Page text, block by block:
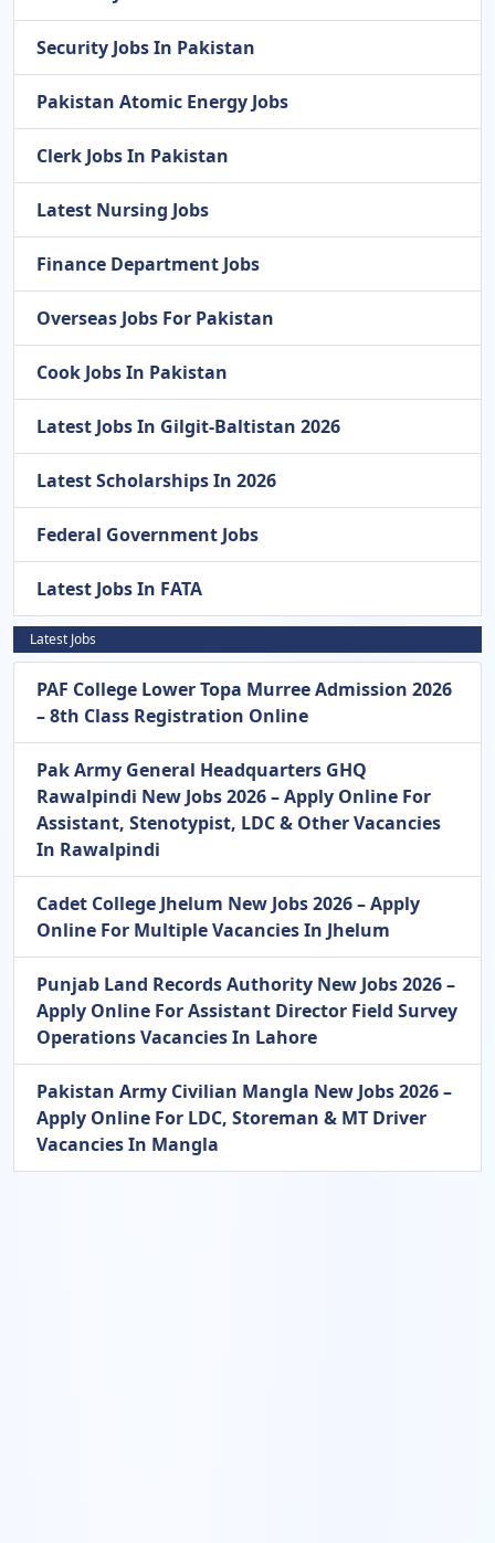
Security Jobs In Pakistan
Pakistan Atomic Energy Jobs
Clerk Jobs In Pakistan
Latest Nursing Jobs
Finance Department Jobs
Overseas Jobs For Pakistan
Cook Jobs In Pakistan
Latest Jobs In Gilgit-Baltistan 2026
Latest Scholarships In 2026
Federal Government Jobs
Latest Jobs In FATA
Latest Jobs
PAF College Lower Topa Murree Admission 2026
– 8th Class Registration Online
Pak Army General Headquarters GHQ
Rawalpindi New Jobs 2026 – Apply Online For
Assistant, Stenotypist, LDC & Other Vacancies
In Rawalpindi
Cadet College Jhelum New Jobs 2026 – Apply
Online For Multiple Vacancies In Jhelum
Punjab Land Records Authority New Jobs 2026 –
Apply Online For Assistant Director Field Survey
Operations Vacancies In Lahore
Pakistan Army Civilian Mangla New Jobs 2026 –
Apply Online For LDC, Storeman & MT Driver
Vacancies In Mangla